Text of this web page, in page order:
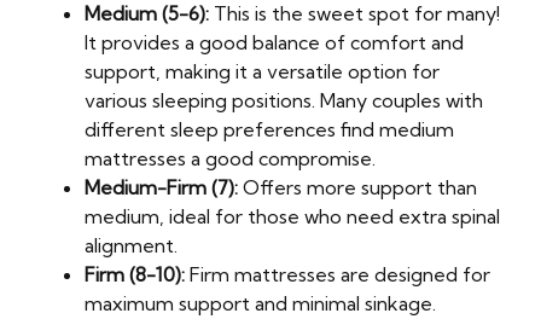
Medium (5-6): This is the sweet spot for many!
It provides a good balance of comfort and
support, making it a versatile option for
various sleeping positions. Many couples with
different sleep preferences find medium
mattresses a good compromise.
Medium-Firm (7): Offers more support than
medium, ideal for those who need extra spinal
alignment.
Firm (8-10): Firm mattresses are designed for
maximum support and minimal sinkage.